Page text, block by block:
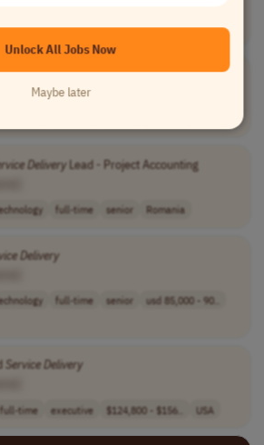
full-time senior $55,000 - $70,0.. USA
Lead - Project Accounting
DeliveryLead - Project Accounting
full-time senior Romania
Delivery
full-time senior
usd 85,000 - 90..
ServiceDelivery
full-time executive $124,800 - $156.. USA
Unlock All Jobs Now
Maybe later